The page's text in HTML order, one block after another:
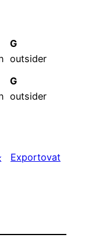
G
outsider
G
outsider
Exportovat